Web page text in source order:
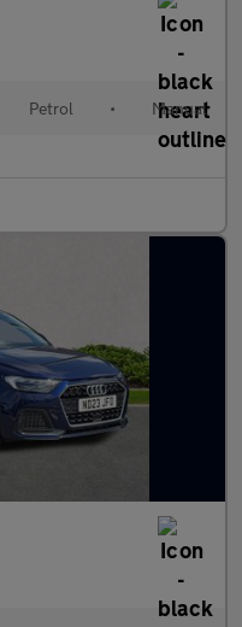
Petrol • Manual